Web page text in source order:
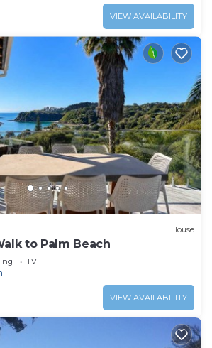
VIEW AVAILABILITY
House
to Palm Beach
TV
VIEW AVAILABILITY